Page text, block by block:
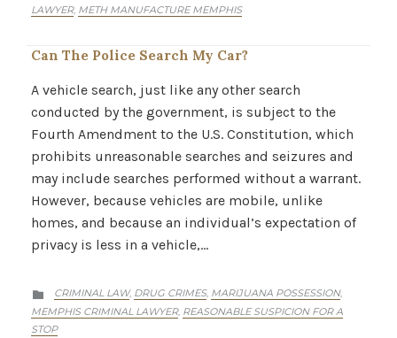
LAWYER, METH MANUFACTURE MEMPHIS
Can The Police Search My Car?
A vehicle search, just like any other search
conducted by the government, is subject to the
Fourth Amendment to the U.S. Constitution, which
prohibits unreasonable searches and seizures and
may include searches performed without a warrant.
However, because vehicles are mobile, unlike
homes, and because an individual’s expectation of
privacy is less in a vehicle,…
 CATEGORY
CRIMINAL LAW, DRUG CRIMES, MARIJUANA POSSESSION,
MEMPHIS CRIMINAL LAWYER, REASONABLE SUSPICION FOR A
STOP